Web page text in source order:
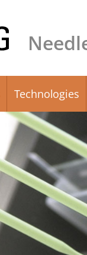
Technologies